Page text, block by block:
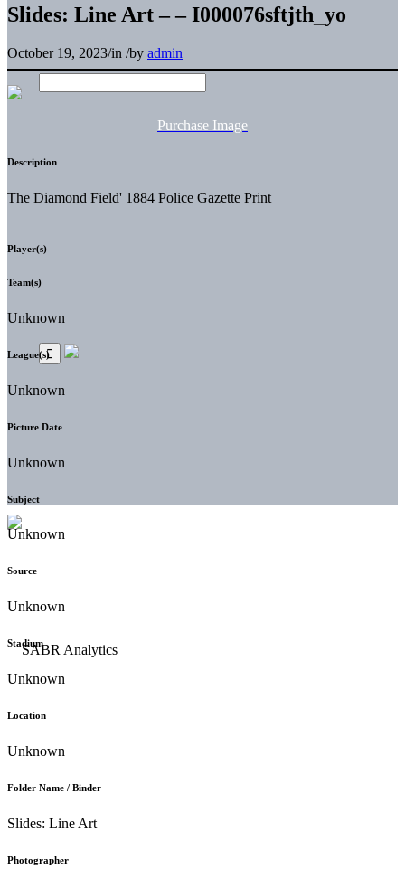
Slides: Line Art – – I000076sftjth_yo
October 19, 2023/in /by admin
Purchase Image
Description
The Diamond Field' 1884 Police Gazette Print
Player(s)
Team(s)
Unknown
League(s)
Unknown
Picture Date
Unknown
Subject
Unknown
Source
Unknown
Stadium
Unknown
Location
Unknown
Folder Name / Binder
Slides: Line Art
Photographer